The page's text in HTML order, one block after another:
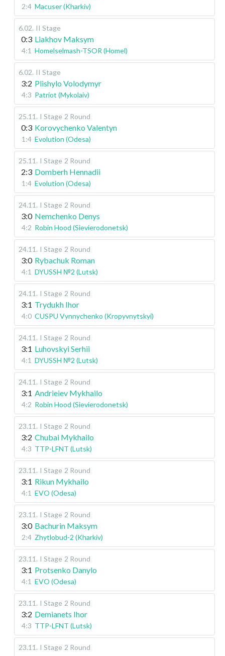
2:4 Macuser (Kharkiv)
6.02. II Stage
0:3 Liakhov Maksym
4:1 Homelselmash-TSOR (Homel)
6.02. II Stage
3:2 Plishylo Volodymyr
4:3 Patriot (Mykolaiv)
25.11 . I Stage 2 Round
0:3 Korovychenko Valentyn
1:4 Evolution (Odesa)
25.11 . I Stage 2 Round
2:3 Domberh Hennadii
1:4 Evolution (Odesa)
24.11 . I Stage 2 Round
3:0 Nemchenko Denys
4:2 Robin Hood (Sievierodonetsk)
24.11 . I Stage 2 Round
3:0 Rybachuk Roman
4:1 DYUSSH №2 (Lutsk)
24.11 . I Stage 2 Round
3:1 Trydukh Ihor
4:0 CUSPU Vynnychenko (Kropyvnytskyi)
24.11 . I Stage 2 Round
3:1 Luhovskyi Serhii
4:1 DYUSSH №2 (Lutsk)
24.11 . I Stage 2 Round
3:1 Andrieiev Mykhailo
4:2 Robin Hood (Sievierodonetsk)
23.11 . I Stage 2 Round
3:2 Chubai Mykhailo
4:3 TTP-LFNT (Lutsk)
23.11 . I Stage 2 Round
3:1 Rikun Mykhailo
4:1 EVO (Odesa)
23.11 . I Stage 2 Round
3:0 Bachurin Maksym
2:4 Zhytlobud-2 (Kharkiv)
23.11 . I Stage 2 Round
3:1 Protsenko Danylo
4:1 EVO (Odesa)
23.11 . I Stage 2 Round
3:2 Demianets Ihor
4:3 TTP-LFNT (Lutsk)
23.11 . I Stage 2 Round